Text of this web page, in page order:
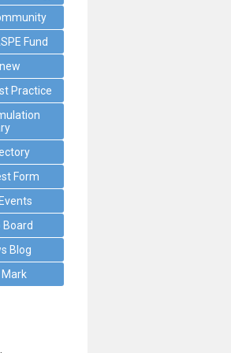
Fund
Practice
Form
Blog
Mark